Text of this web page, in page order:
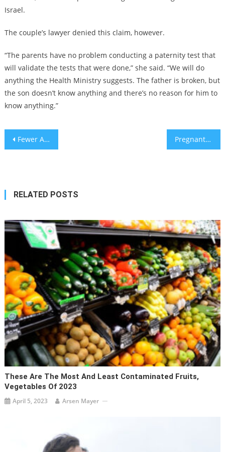
Israel.
The couple’s lawyer denied this claim, however.
“The parents have no problem conducting a paternity test that
will validate the tests that were done,” she said. “We will do
anything the Health Ministry suggests. The father is broken, but
the son doesn’t know anything and there’s no reason for him to
know anything.”
Post
Fewer Americans are using Twitter since Musk took over – Pew survey Pregnant women must exercise three days per week – Israeli experts
RELATED POSTS
These Are The Most And Least Contaminated Fruits,
Vegetables Of 2023
April 5, 2023 Arsen Mayer